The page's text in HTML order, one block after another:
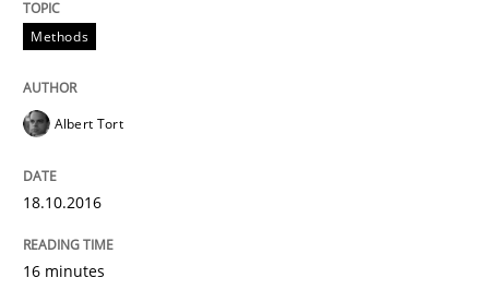
When requirements and the product are elaborated
29. October 2015 · 20 minutes read · 4 Comments
READ ARTICLE
Methods
Albert Tort
18.10.2016
16 minutes